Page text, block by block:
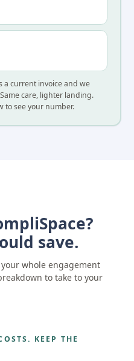
a current invoice and we
care, lighter landing.
to see your number.
save.
whole engagement
to take to your
KEEP THE